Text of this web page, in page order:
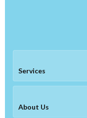
Services
About Us